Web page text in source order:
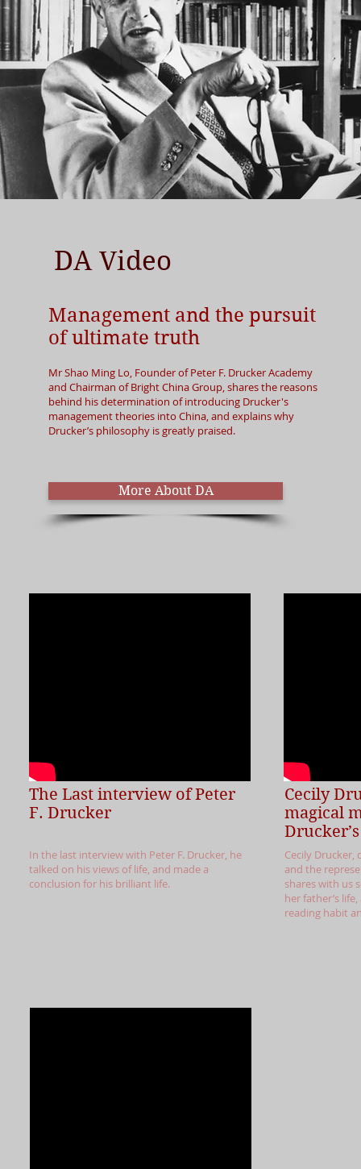
DA Video
Management and the pursuit
of ultimate truth
Mr Shao Ming Lo, Founder of Peter F. Drucker Academy
and Chairman of Bright China Group, shares the reasons
behind his determination of introducing Drucker's
management theories into China, and explains why
Drucker’s philosophy is greatly praised.​
More About DA
The Last interview of Peter
F. Drucker
In the last interview with Peter F. Drucker, he
talked on his views of life, and made a
conclusion for his brilliant life.
Cecily
magical
Cecily Drucker,
and the
shares with us
her father’s
reading habit